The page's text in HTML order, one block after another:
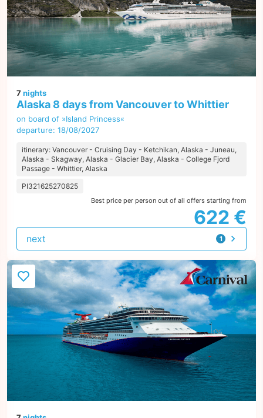
7nights
Alaska 8 days from Vancouver to Whittier
on board of »Island Princess«
departure: 18/08/2027
itinerary: Vancouver - Cruising Day - Ketchikan, Alaska - Juneau,
Alaska - Skagway, Alaska - Glacier Bay, Alaska - College Fjord
Passage - Whittier, Alaska
PI321625270825
Best price per person out of all offers starting from
622 €
1
offer
next